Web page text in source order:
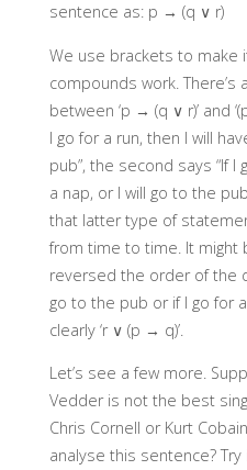
sentence as: p → (q ∨ r)
We use brackets to make
compounds work.
between ‘p → (q ∨ r)’ and
I go for a run, then I will
pub”, the second says “If I
a nap, or I will go to the
that latter type of
from time to time. It might
reversed the order of the
go to the pub or if I go for a
clearly ‘r ∨ (p → q)’.
Let’s see a few more.
Vedder is not the best
Chris Cornell or Kurt
analyse this sentence?